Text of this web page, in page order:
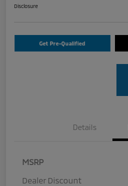
Disclosure
Get Pre-Qualified
Details
MSRP
Dealer Discount